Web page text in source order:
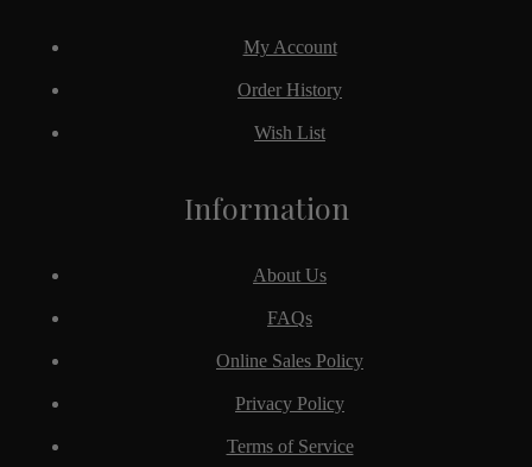
Information
About Us
FAQs
Online Sales Policy
Privacy Policy
Terms of Service
My Account
Order History
Wish List